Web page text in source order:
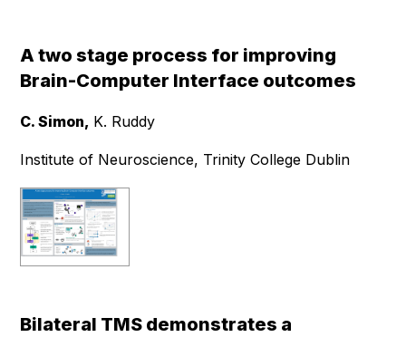
A two stage process for improving
Brain-Computer Interface outcomes
C. Simon, K. Ruddy
Institute of Neuroscience, Trinity College Dublin
Bilateral TMS demonstrates a